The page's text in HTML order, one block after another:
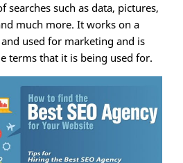
searches such as data, pictures,
much more. It works on a
used for marketing and is
terms that it is being used for.